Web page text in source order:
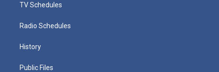
TV Schedules
Radio Schedules
History
Public Files